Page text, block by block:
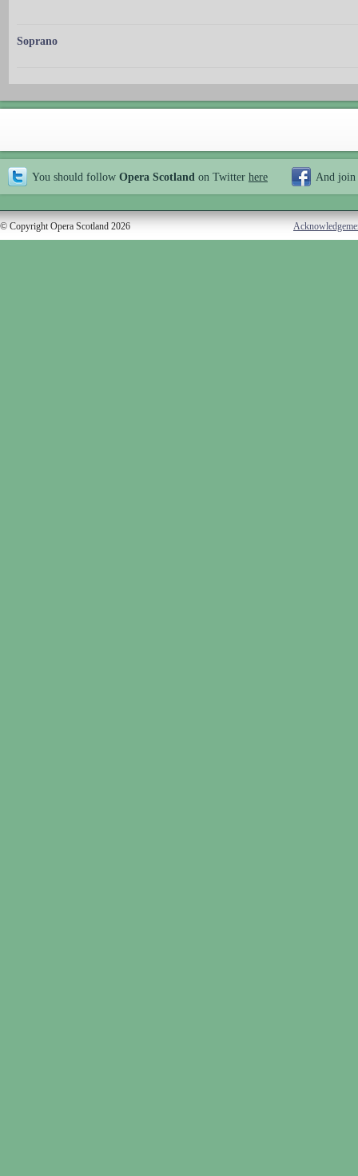
Soprano
You should follow Opera Scotland on Twitter here And join
© Copyright Opera Scotland 2026